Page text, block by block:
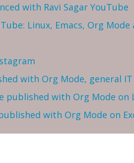
with Ravi Sagar YouTube
Linux, Emacs, Org
with Org Mode, general
published with Org Mode on
with Org Mode on